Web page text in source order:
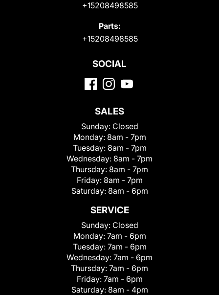
+15208498585
Parts:
+15208498585
SOCIAL
SALES
Sunday: Closed
Monday: 8am - 7pm
Tuesday: 8am - 7pm
Wednesday: 8am - 7pm
Thursday: 8am - 7pm
Friday: 8am - 7pm
Saturday: 8am - 6pm
SERVICE
Sunday: Closed
Monday: 7am - 6pm
Tuesday: 7am - 6pm
Wednesday: 7am - 6pm
Thursday: 7am - 6pm
Friday: 7am - 6pm
Saturday: 8am - 4pm